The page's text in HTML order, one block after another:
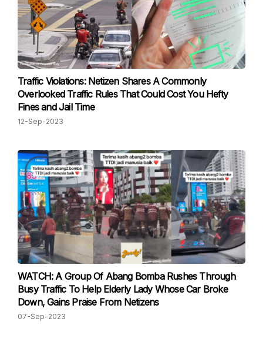
Traffic Violations: Netizen Shares A Commonly
Overlooked Traffic Rules That Could Cost You Hefty
Fines and Jail Time
12-Sep-2023
WATCH: A Group Of Abang Bomba Rushes Through
Busy Traffic To Help Elderly Lady Whose Car Broke
Down, Gains Praise From Netizens
07-Sep-2023